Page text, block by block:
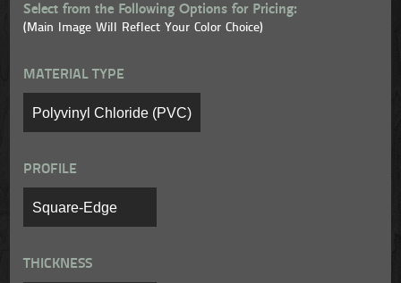
Select from the Following Options for Pricing:
(Main Image Will Reflect Your Color Choice)
MATERIAL TYPE
PROFILE
THICKNESS